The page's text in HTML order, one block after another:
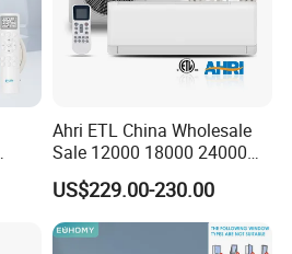
Ahri ETL China Wholesale
Sale 12000 18000 24000
BTU Mini Wall Split Unit DC
Inverter Type Air Conditioner
for Home Room
Manufacturers
US$229.00-230.00